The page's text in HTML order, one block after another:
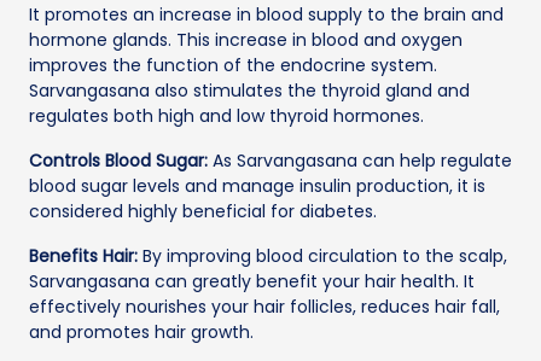
It promotes an increase in blood supply to the brain and
hormone glands. This increase in blood and oxygen
improves the function of the endocrine system.
Sarvangasana also stimulates the thyroid gland and
regulates both high and low thyroid hormones.
Controls Blood Sugar: As Sarvangasana can help regulate
blood sugar levels and manage insulin production, it is
considered highly beneficial for diabetes.
Benefits Hair: By improving blood circulation to the scalp,
Sarvangasana can greatly benefit your hair health. It
effectively nourishes your hair follicles, reduces hair fall,
and promotes hair growth.